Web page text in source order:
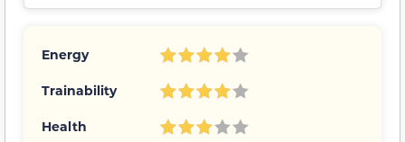
Energy
Trainability
Health